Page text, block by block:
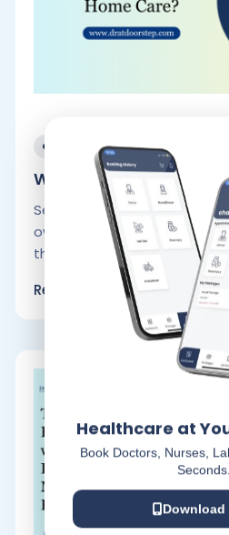
December 25, 2023
What Are the Different
Serving someone in need in
own home is known as
the patient’s.
Read More
Healthcare at
Book Doctors, Nurses,
Seconds.
Download